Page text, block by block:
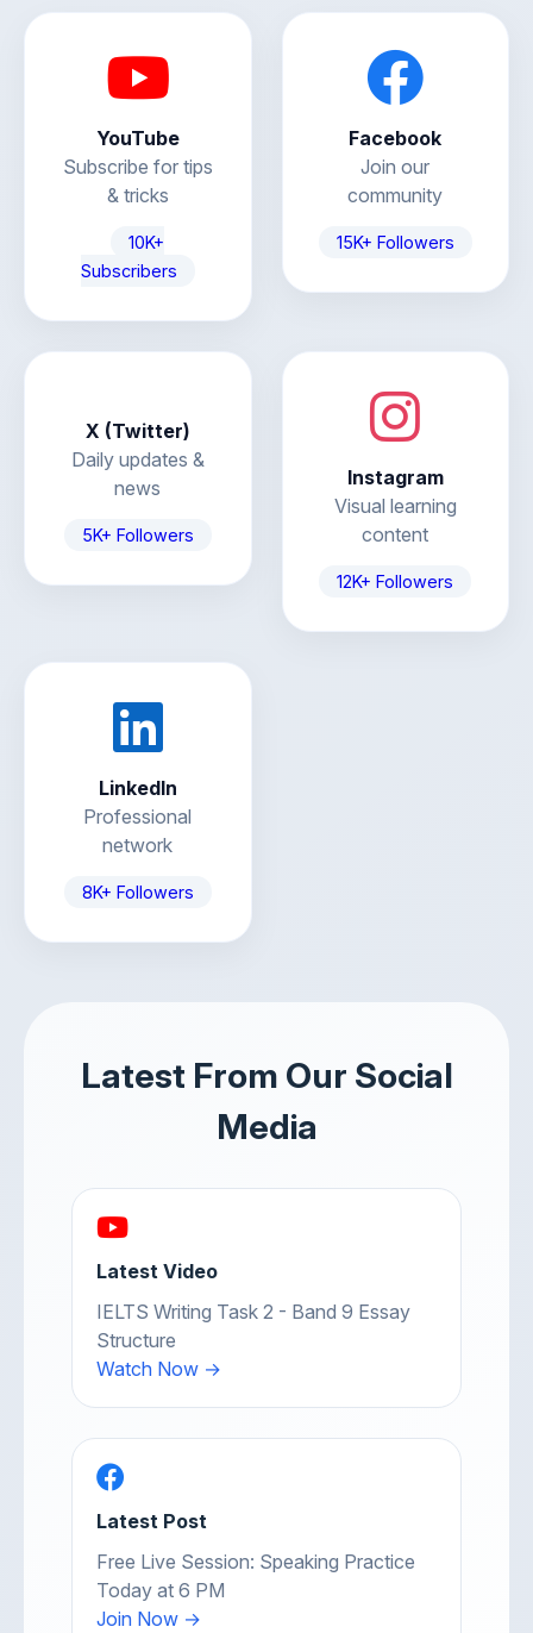
YouTube
Subscribe for tips
& tricks
10K+
Subscribers
Facebook
Join our
community
15K+ Followers
X (Twitter)
Daily updates &
news
5K+ Followers
Instagram
Visual learning
content
12K+ Followers
LinkedIn
Professional
network
8K+ Followers
Latest From Our Social
Media
Latest Video
IELTS Writing Task 2 - Band 9 Essay
Structure
Watch Now →
Latest Post
Free Live Session: Speaking Practice
Today at 6 PM
Join Now →